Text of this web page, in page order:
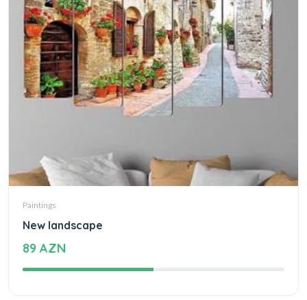
Paintings
New landscape
89 AZN